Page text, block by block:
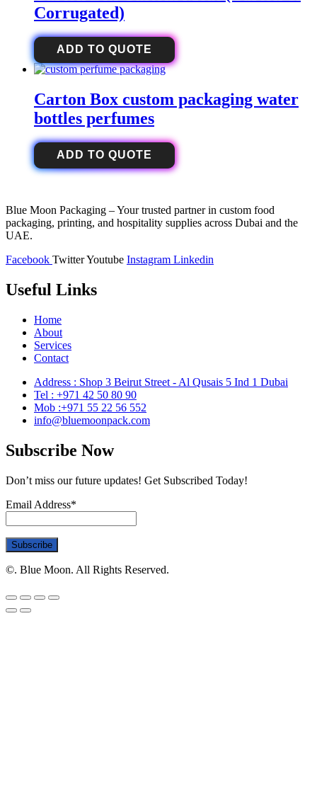
Corrugated)
ADD TO QUOTE
Carton Box custom packaging water
bottles perfumes
ADD TO QUOTE
Blue Moon Packaging – Your trusted partner in custom food
packaging, printing, and hospitality supplies across Dubai and the
UAE.
Facebook TwitterYoutube Instagram Linkedin
Useful Links
Home
About
Services
Contact
Address : Shop 3 Beirut Street - Al Qusais 5 Ind 1 Dubai
Tel : +971 42 50 80 90
Mob :+971 55 22 56 552
info@bluemoonpack.com
Subscribe Now
Don’t miss our future updates! Get Subscribed Today!
Email Address*
©. Blue Moon. All Rights Reserved.